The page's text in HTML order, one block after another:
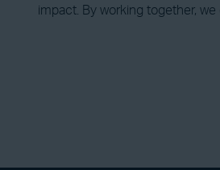
impact. By working together,